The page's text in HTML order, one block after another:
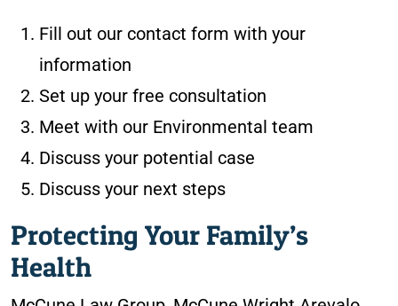
Fill out our contact form with your
information
Set up your free consultation
Meet with our Environmental team
Discuss your potential case
Discuss your next steps
Protecting Your Family’s
Health